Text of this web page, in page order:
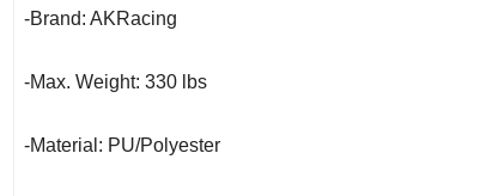
-Brand: AKRacing
-Max. Weight: 330 lbs
-Material: PU/Polyester